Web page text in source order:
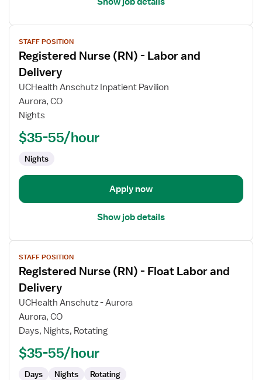
View
job
details
for
Registered
Nurse
Labor
and
Delivery
STAFF POSITION
Registered Nurse (RN) - Labor and
Delivery
UCHealth Anschutz Inpatient Pavilion
Aurora, CO
Nights
$35-55/hour
Nights
Apply now
Show job details
View
job
details
for
Registered
Nurse
Float
Labor
STAFF POSITION
Registered Nurse (RN) - Float Labor and
Delivery
UCHealth Anschutz - Aurora
Aurora, CO
Days, Nights, Rotating
$35-55/hour
Days Nights Rotating